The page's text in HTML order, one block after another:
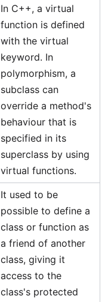
In C++, a virtual
function is defined
with the virtual
keyword. In
polymorphism, a
subclass can
override a method's
behaviour that is
specified in its
superclass by using
virtual functions.
It used to be
possible to define a
class or function as
a friend of another
class, giving it
access to the
class's protected